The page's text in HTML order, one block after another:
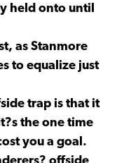
held onto until
as Stanmore
to equalize just
trap is that it
the one time
you a goal.